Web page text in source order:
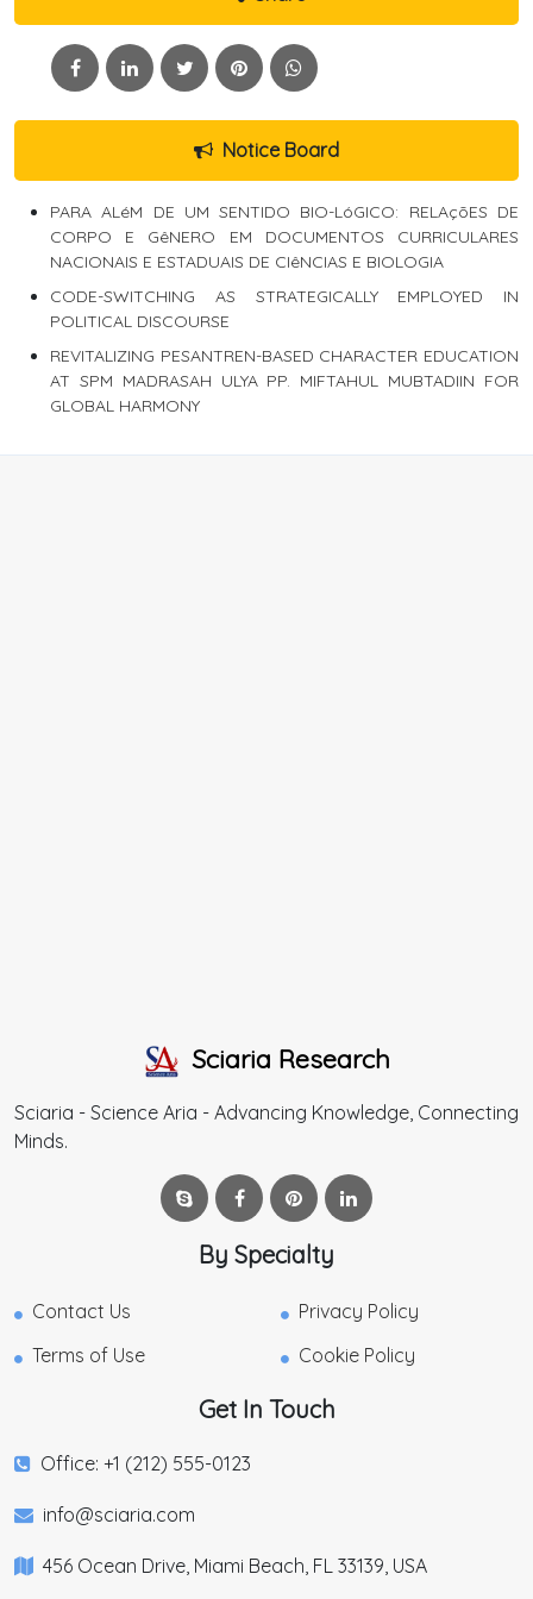
Notice Board
PARA ALéM DE UM SENTIDO BIO-LóGICO: RELAçõES DE
CORPO E GêNERO EM DOCUMENTOS CURRICULARES
NACIONAIS E ESTADUAIS DE CIêNCIAS E BIOLOGIA
CODE-SWITCHING AS STRATEGICALLY EMPLOYED IN
POLITICAL DISCOURSE
REVITALIZING PESANTREN-BASED CHARACTER EDUCATION
AT SPM MADRASAH ULYA PP. MIFTAHUL MUBTADIIN FOR
GLOBAL HARMONY
Sciaria Research
Sciaria - Science Aria - Advancing Knowledge, Connecting
Minds.
By Specialty
Contact Us
Privacy Policy
Terms of Use
Cookie Policy
Get In Touch
Office: +1 (212) 555-0123
info@sciaria.com
456 Ocean Drive, Miami Beach, FL 33139, USA